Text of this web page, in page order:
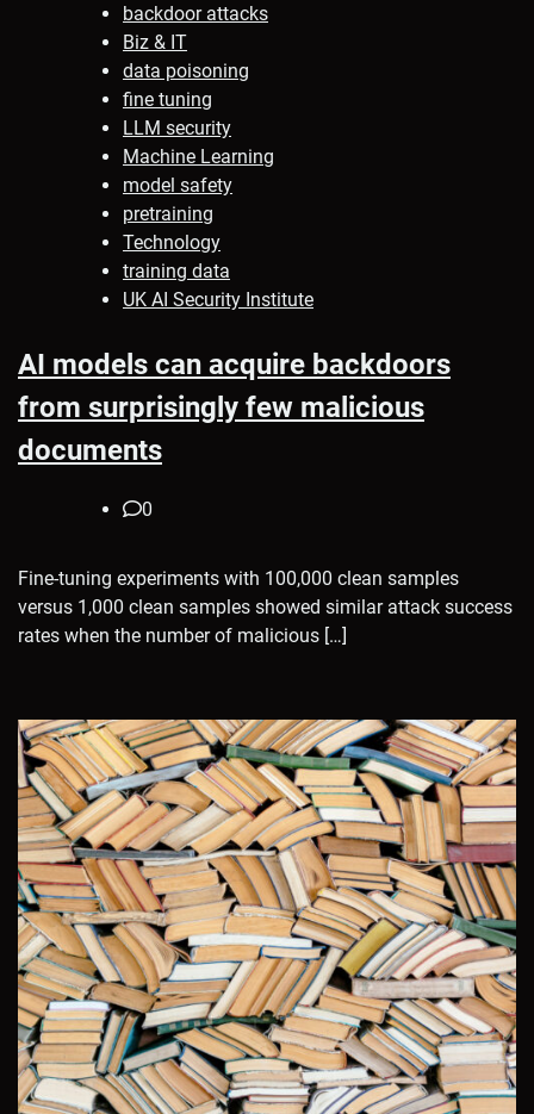
backdoor attacks
Biz & IT
data poisoning
fine tuning
LLM security
Machine Learning
model safety
pretraining
Technology
training data
UK AI Security Institute
AI models can acquire backdoors
from surprisingly few malicious
documents
0
Fine-tuning experiments with 100,000 clean samples
versus 1,000 clean samples showed similar attack success
rates when the number of malicious […]